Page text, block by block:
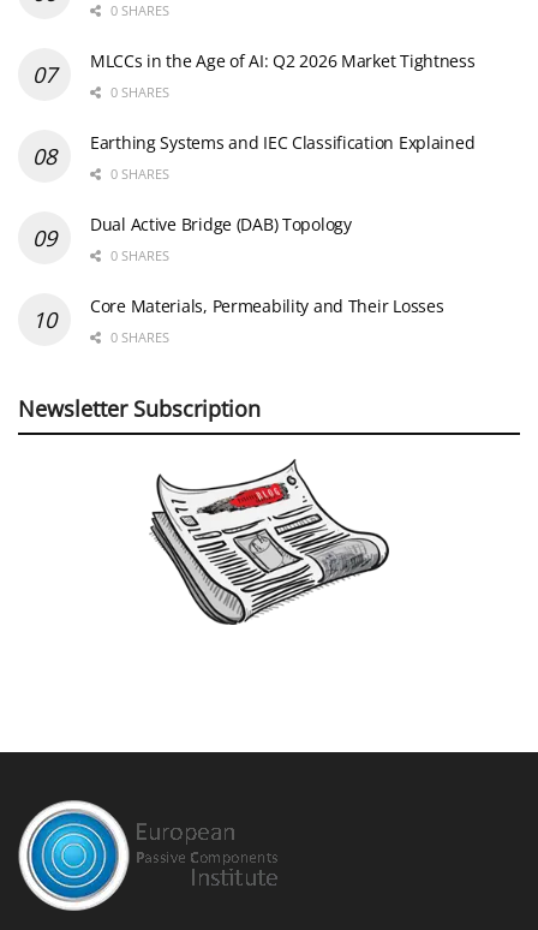
0 SHARES
MLCCs in the Age of AI: Q2 2026 Market Tightness
0 SHARES
Earthing Systems and IEC Classification Explained
0 SHARES
Dual Active Bridge (DAB) Topology
0 SHARES
Core Materials, Permeability and Their Losses
0 SHARES
Newsletter Subscription